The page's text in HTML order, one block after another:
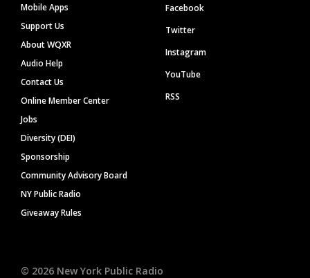
Mobile Apps
Support Us
About WQXR
Audio Help
Contact Us
Online Member Center
Jobs
Diversity (DEI)
Sponsorship
Community Advisory Board
NY Public Radio
Giveaway Rules
Facebook
Twitter
Instagram
YouTube
RSS
© 2026 New York Public Radio